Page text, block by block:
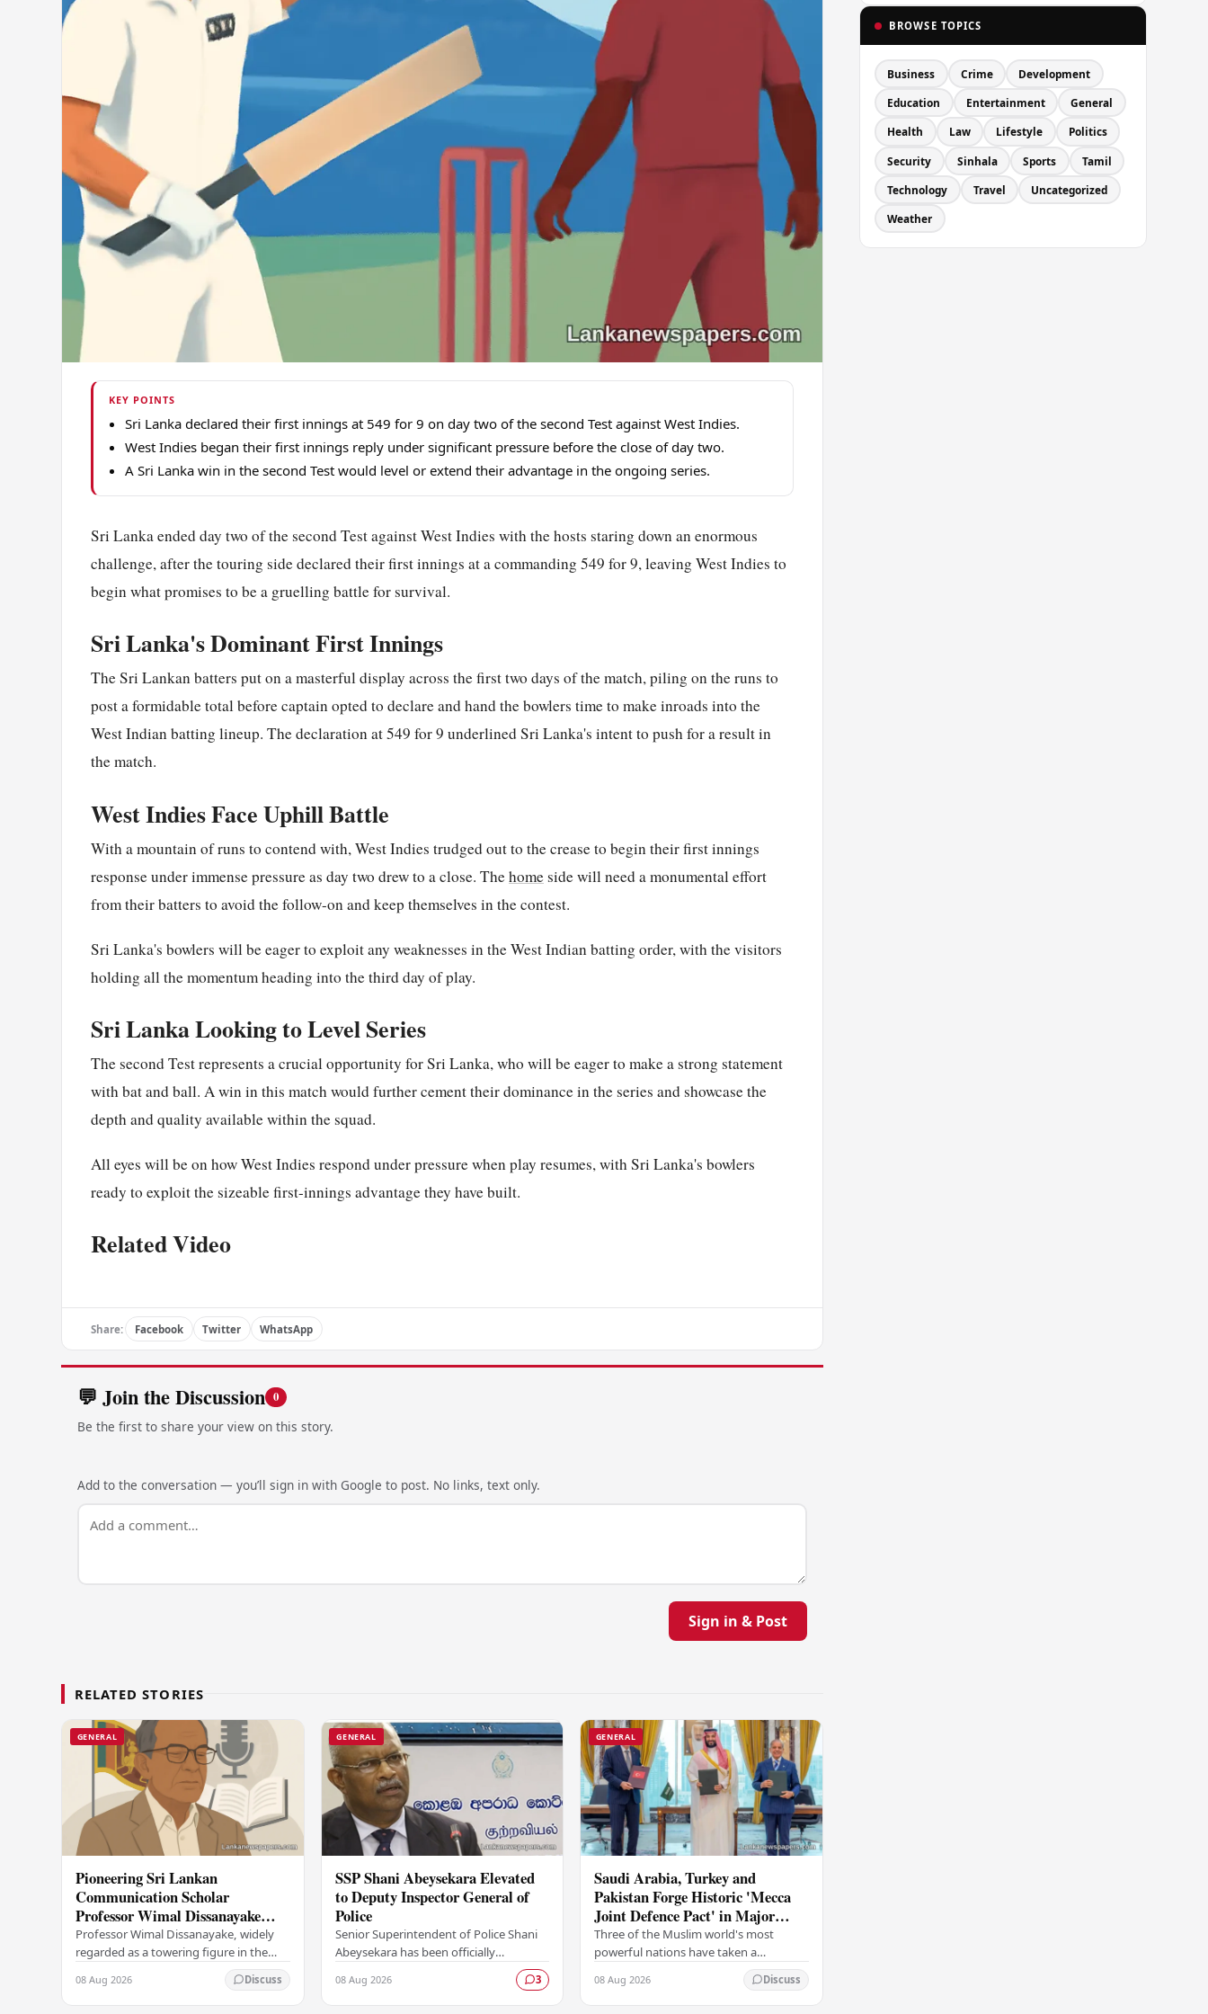
KEY POINTS
Sri Lanka declared their first innings at 549 for 9 on day two of the second Test against West Indies.
West Indies began their first innings reply under significant pressure before the close of day two.
A Sri Lanka win in the second Test would level or extend their advantage in the ongoing series.
Sri Lanka ended day two of the second Test against West Indies with the hosts staring down an enormous
challenge, after the touring side declared their first innings at a commanding 549 for 9, leaving West Indies to
begin what promises to be a gruelling battle for survival.
Sri Lanka's Dominant First Innings
The Sri Lankan batters put on a masterful display across the first two days of the match, piling on the runs to
post a formidable total before captain opted to declare and hand the bowlers time to make inroads into the
West Indian batting lineup. The declaration at 549 for 9 underlined Sri Lanka's intent to push for a result in
the match.
West Indies Face Uphill Battle
With a mountain of runs to contend with, West Indies trudged out to the crease to begin their first innings
response under immense pressure as day two drew to a close. Thehomeside will need a monumental effort
from their batters to avoid the follow-on and keep themselves in the contest.
Sri Lanka's bowlers will be eager to exploit any weaknesses in the West Indian batting order, with the visitors
holding all the momentum heading into the third day of play.
Sri Lanka Looking to Level Series
The second Test represents a crucial opportunity for Sri Lanka, who will be eager to make a strong statement
with bat and ball. A win in this match would further cement their dominance in the series and showcase the
depth and quality available within the squad.
All eyes will be on how West Indies respond under pressure when play resumes, with Sri Lanka's bowlers
ready to exploit the sizeable first-innings advantage they have built.
Related Video
Share: Facebook Twitter WhatsApp
💬 Join the Discussion 0
Be the first to share your view on this story.
Add to the conversation — you’ll sign in with Google to post. No links, text only.
Sign in & Post
RELATED STORIES
GENERAL
Pioneering Sri Lankan
Communication Scholar
Professor Wimal Dissanayake
Dies at 86
Professor Wimal Dissanayake, widely
regarded as a towering figure in the
field of mass communication and a
trailblazer in Asian communication
theory, has…
08 Aug 2026 Discuss
GENERAL
SSP Shani Abeysekara Elevated
to Deputy Inspector General of
Police
Senior Superintendent of Police Shani
Abeysekara has been officially
Inspector General of Police (DIG),
marking a significant…
08 Aug 2026 3
GENERAL
Saudi Arabia, Turkey and
Pakistan Forge Historic 'Mecca
Joint Defence Pact' in Major
Security Alliance
Three of the Muslim world's most
powerful nations have taken a
landmark step in regional security
cooperation, with Saudi Arabia, Turkey,
and Pakistan formally…
08 Aug 2026 Discuss
BROWSE TOPICS
Business Crime Development
Education Entertainment General
Health Law Lifestyle Politics
Security Sinhala Sports Tamil
Technology Travel Uncategorized
Weather